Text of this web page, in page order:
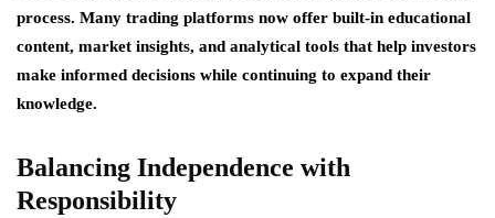
process. Many trading platforms now offer built-in educational
content, market insights, and analytical tools that help investors
make informed decisions while continuing to expand their
knowledge.
Balancing Independence with
Responsibility